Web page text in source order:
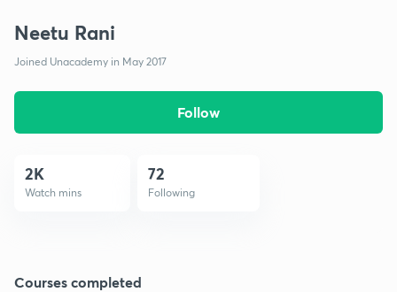
Neetu Rani
Joined Unacademy in May 2017
Follow
2K
Watch mins
72
Following
Courses completed